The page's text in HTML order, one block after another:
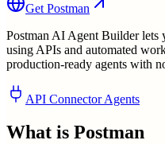
Get Postman
Postman AI Agent Builder lets
using APIs and automated
production-ready agents with
API Connector Agents
What is Postman